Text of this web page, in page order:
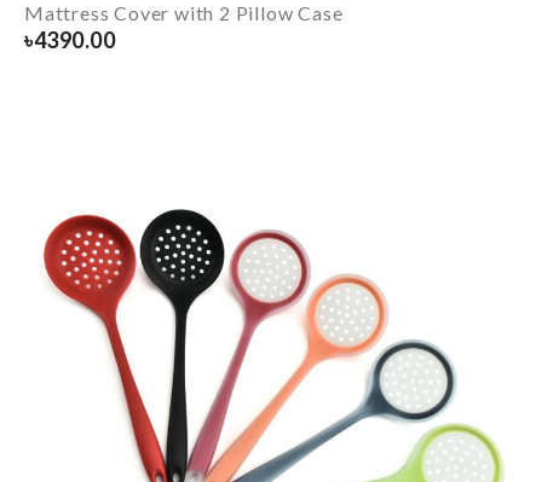
Mattress Cover with 2 Pillow Case
৳4390.00